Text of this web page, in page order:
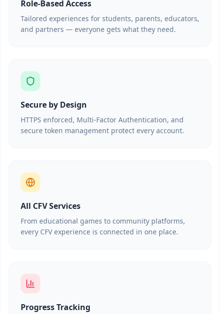
Role-Based Access
Tailored experiences for students, parents, educators,
and partners — everyone gets what they need.
Secure by Design
HTTPS enforced, Multi-Factor Authentication, and
secure token management protect every account.
All CFV Services
From educational games to community platforms,
every CFV experience is connected in one place.
Progress Tracking